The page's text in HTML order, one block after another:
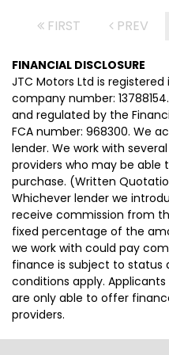
FIRST PREV
FINANCIAL DISCLOSURE
JTC Motors Ltd is
company number:
and regulated by the
FCA number: 968300. We
lender. We work with
providers who may be
purchase. (Written
Whichever lender we
receive commission from
fixed percentage of the
we work with could pay
finance is subject to status
conditions apply.
are only able to offer
providers.